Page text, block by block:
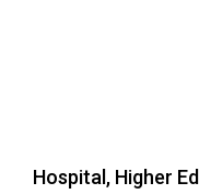
Hospital, Higher